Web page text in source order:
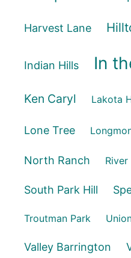
Harvest Lane
Indian Hills In
Ken Caryl Lakota
Lone Tree
North Ranch
South Park Hill
Troutman Park
Valley Barrington